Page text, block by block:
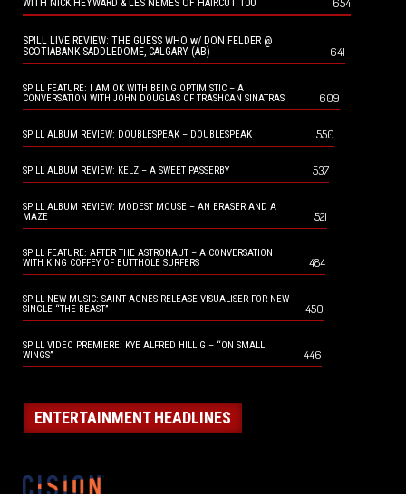
WITH NICK HEYWARD & LES NEMES OF HAIRCUT 100
SPILL LIVE REVIEW: THE GUESS WHO w/ DON FELDER @
SCOTIABANK SADDLEDOME, CALGARY (AB)
641
SPILL FEATURE: I AM OK WITH BEING OPTIMISTIC – A
CONVERSATION WITH JOHN DOUGLAS OF TRASHCAN SINATRAS
609
SPILL ALBUM REVIEW: DOUBLESPEAK – DOUBLESPEAK 550
SPILL ALBUM REVIEW: KELZ – A SWEET PASSERBY 537
SPILL ALBUM REVIEW: MODEST MOUSE – AN ERASER AND A
MAZE
521
SPILL FEATURE: AFTER THE ASTRONAUT – A CONVERSATION
WITH KING COFFEY OF BUTTHOLE SURFERS
484
SPILL NEW MUSIC: SAINT AGNES RELEASE VISUALISER FOR NEW
SINGLE “THE BEAST”
450
SPILL VIDEO PREMIERE: KYE ALFRED HILLIG – “ON SMALL
WINGS”
446
ENTERTAINMENT HEADLINES